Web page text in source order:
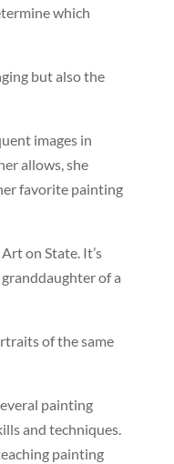
which
but also the
images in
allows, she
favorite painting
on State. It’s
granddaughter of a
of the same
painting
and techniques.
painting